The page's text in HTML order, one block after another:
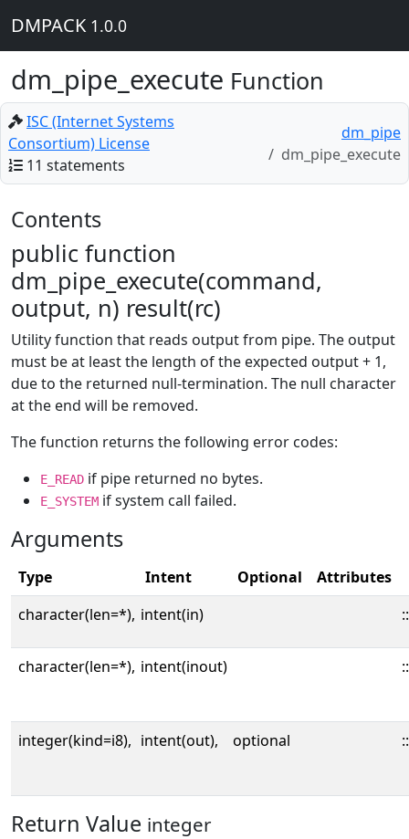
DMPACK 1.0.0
dm_pipe_execute Function
ISC (Internet Systems
Consortium) License
11 statements
dm_pipe
dm_pipe_execute
Contents
public function
dm_pipe_execute(command,
output, n) result(rc)
Utility function that reads output from pipe. The output
must be at least the length of the expected output + 1,
due to the returned null-termination. The null character
at the end will be removed.
The function returns the following error codes:
E_READ if pipe returned no bytes.
E_SYSTEM if system call failed.
Arguments
Type Intent Optional
Attributes
character(len=*), intent(in) ::
character(len=*), intent(inout) ::
integer(kind=i8), intent(out), optional ::
Return Value integer